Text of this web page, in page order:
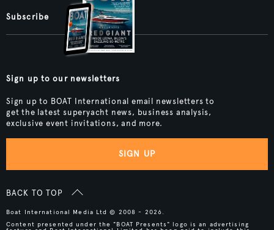
Subscribe
Sign up to our newsletters
Sign up to BOAT International email newsletters to
get the latest superyacht news, business analysis,
exclusive event invitations, and more.
SIGN UP
BACK TO TOP
Boat International Media Ltd © 2008 - 2026.
Content presented under the "BOAT Presents" logo is an advertising